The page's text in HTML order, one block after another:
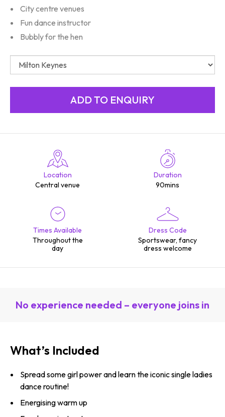
City centre venues
Fun dance instructor
Bubbly for the hen
Location
Central venue
Duration
90mins
Times Available
Throughout the
day
Dress Code
Sportswear, fancy
dress welcome
No experience needed – everyone joins in
What’s Included
Spread some girl power and learn the iconic single ladies
dance routine!
Energising warm up